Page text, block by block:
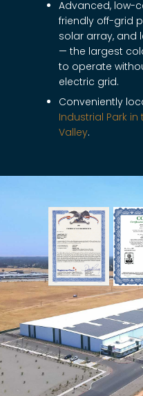
Advanced, low-
friendly off-grid
solar array, and
— the largest
to operate
electric grid.
Conveniently
Industrial Park
Valley.